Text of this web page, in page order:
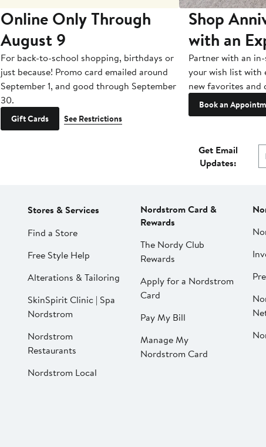
Online Only Through
August 9
For back-to-school shopping, birthdays or
just because! Promo card emailed around
September 1, and good through September
30.
Gift Cards See Restrictions
Shop
with an
Partner with an
your wish list with
new favorites and
Book an
Get Email
Updates:
Stores & Services
Find a Store
Free Style Help
Alterations & Tailoring
SkinSpirit Clinic | Spa
Nordstrom
Nordstrom
Restaurants
Nordstrom Local
Nordstrom Card &
Rewards
The Nordy Club
Rewards
Apply for a Nordstrom
Card
Pay My Bill
Manage My
Nordstrom Card